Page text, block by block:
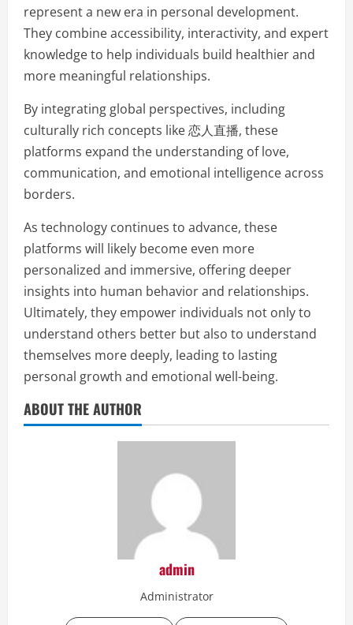
represent a new era in personal development.
They combine accessibility, interactivity, and expert
knowledge to help individuals build healthier and
more meaningful relationships.
By integrating global perspectives, including
culturally rich concepts like 恋人直播, these
platforms expand the understanding of love,
communication, and emotional intelligence across
borders.
As technology continues to advance, these
platforms will likely become even more
personalized and immersive, offering deeper
insights into human behavior and relationships.
Ultimately, they empower individuals not only to
understand others better but also to understand
themselves more deeply, leading to lasting
personal growth and emotional well-being.
ABOUT THE AUTHOR
admin
Administrator